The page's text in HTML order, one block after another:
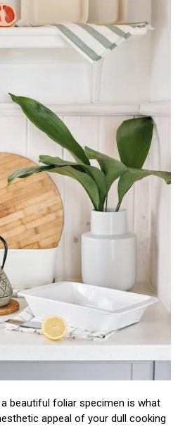
beautiful foliar specimen is what
appeal of your dull cooking